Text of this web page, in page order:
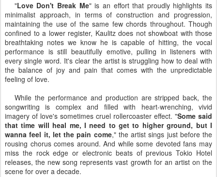
"Love Don't Break Me" is an effort that proudly highlights its
minimalist approach, in terms of construction and progression,
maintaining the use of the same few chords throughout. Though
confined to a lower register, Kaulitz does not showboat with those
breathtaking notes we know he is capable of hitting, the vocal
performance is still beautifully emotive, pulling in listeners with
every single word. It's clear the artist is struggling how to deal with
the balance of joy and pain that comes with the unpredictable
feeling of love.
While the performance and production are stripped back, the
songwriting is complex and filled with heart-wrenching, vivid
imagery of love's sometimes cruel rollercoaster effect. "Some said
that time will heal me, I need to get to higher ground, but I
wanna feel it, let the pain come," the artist sings just before the
rousing chorus comes around. And while some devoted fans may
miss the rock edge or electronic beats of previous Tokio Hotel
releases, the new song represents vast growth for an artist on the
scene for over a decade.